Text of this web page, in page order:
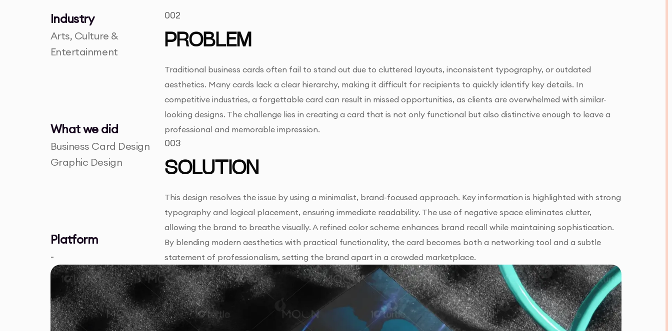
Industry
Arts, Culture &
Entertainment
What we did
Business Card Design
Graphic Design
Platform
-
002
PROBLEM
Traditional business cards often fail to stand out due to cluttered layouts, inconsistent typography, or outdated
aesthetics. Many cards lack a clear hierarchy, making it difficult for recipients to quickly identify key details. In
competitive industries, a forgettable card can result in missed opportunities, as clients are overwhelmed with similar-
looking designs. The challenge lies in creating a card that is not only functional but also distinctive enough to leave a
professional and memorable impression.
003
SOLUTION
This design resolves the issue by using a minimalist, brand-focused approach. Key information is highlighted with strong
typography and logical placement, ensuring immediate readability. The use of negative space eliminates clutter,
allowing the brand to breathe visually. A refined color scheme enhances brand recall while maintaining sophistication.
By blending modern aesthetics with practical functionality, the card becomes both a networking tool and a subtle
statement of professionalism, setting the brand apart in a crowded marketplace.